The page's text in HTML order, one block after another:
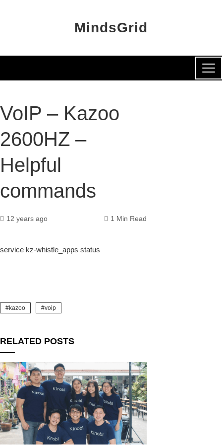
MindsGrid
VoIP – Kazoo
2600HZ –
Helpful
commands
12 years ago 1 Min Read
service kz-whistle_apps status
kazoo voip
RELATED POSTS